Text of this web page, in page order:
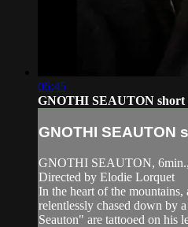
06:45
GNOTHI SEAUTON short
GNOTHI SEAUTON
GNOTHI SEAUTON,
Directed by Elodie Lorquet
In the heart of the mountains,
relentlessly chased down by
Seauton" are tattooed on his